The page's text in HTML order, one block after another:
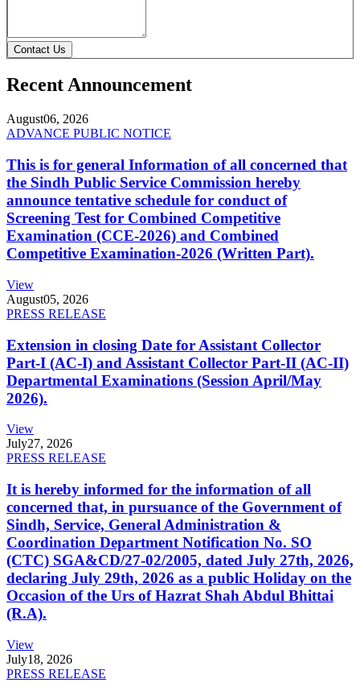
Contact Us
Recent Announcement
August06, 2026
ADVANCE PUBLIC NOTICE
This is for general Information of all concerned that
the Sindh Public Service Commission hereby
announce tentative schedule for conduct of
Screening Test for Combined Competitive
Examination (CCE-2026) and Combined
Competitive Examination-2026 (Written Part).
View
August05, 2026
PRESS RELEASE
Extension in closing Date for Assistant Collector
Part-I (AC-I) and Assistant Collector Part-II (AC-II)
Departmental Examinations (Session April/May
2026).
View
July27, 2026
PRESS RELEASE
It is hereby informed for the information of all
concerned that, in pursuance of the Government of
Sindh, Service, General Administration &
Coordination Department Notification No. SO
(CTC) SGA&CD/27-02/2005, dated July 27th, 2026,
declaring July 29th, 2026 as a public Holiday on the
Occasion of the Urs of Hazrat Shah Abdul Bhittai
(R.A).
View
July18, 2026
PRESS RELEASE